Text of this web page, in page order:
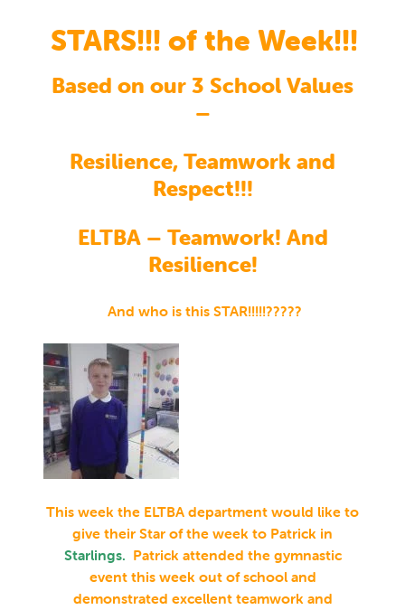
STARS!!! of the Week!!!
Based on our 3 School Values
–
Resilience, Teamwork and
Respect!!!
ELTBA – Teamwork! And
Resilience!
And who is this STAR!!!!!?????
This week the ELTBA department would like to
give their Star of the week to Patrick in
Starlings. Patrick attended the gymnastic
event this week out of school and
demonstrated excellent teamwork and